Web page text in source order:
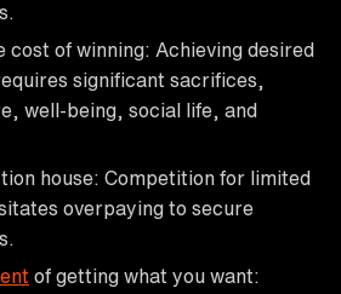
cost of winning: Achieving desired
significant sacrifices,
well-being, social life, and
house: Competition for limited
overpaying to secure
of getting what you want: